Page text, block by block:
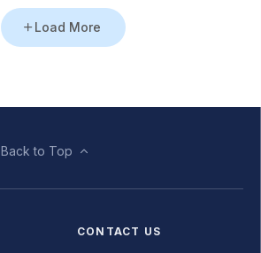
Load More
Back to Top
CONTACT US